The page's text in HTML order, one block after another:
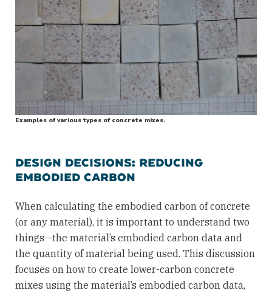
Examples of various types of concrete mixes.
DESIGN DECISIONS: REDUCING
EMBODIED CARBON
When calculating the embodied carbon of concrete
(or any material), it is important to understand two
things—the material’s embodied carbon data and
the quantity of material being used. This discussion
focuses on how to create lower-carbon concrete
mixes using the material’s embodied carbon data,